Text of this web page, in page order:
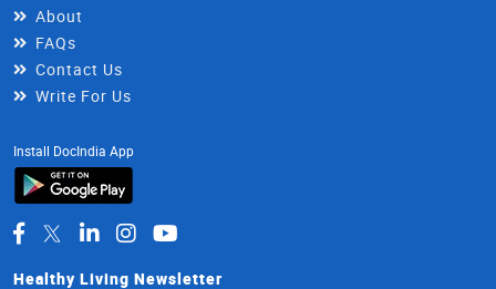
About
FAQs
Contact Us
Write For Us
Install DocIndia App
Healthy Living Newsletter